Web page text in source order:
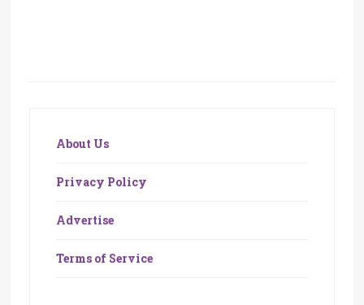
About Us
Privacy Policy
Advertise
Terms of Service